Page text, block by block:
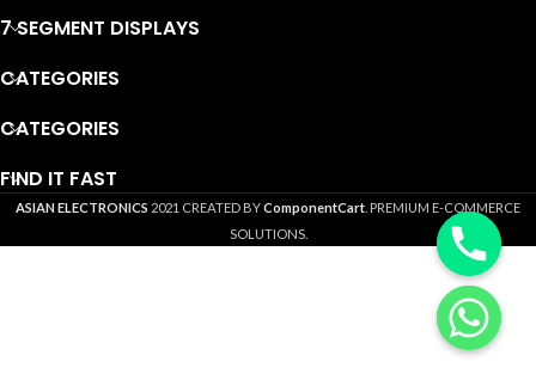
7 SEGMENT DISPLAYS
CATEGORIES
CATEGORIES
FIND IT FAST
ASIAN ELECTRONICS 2021 CREATED BYComponentCart . PREMIUM E-COMMERCE
SOLUTIONS.